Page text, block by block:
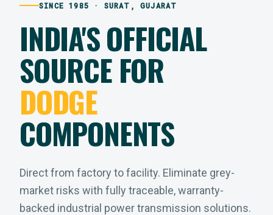
SINCE 1985 · SURAT, GUJARAT
INDIA'S OFFICIAL
SOURCE FOR
DODGE
COMPONENTS
Direct from factory to facility. Eliminate grey-
market risks with fully traceable, warranty-
backed industrial power transmission solutions.